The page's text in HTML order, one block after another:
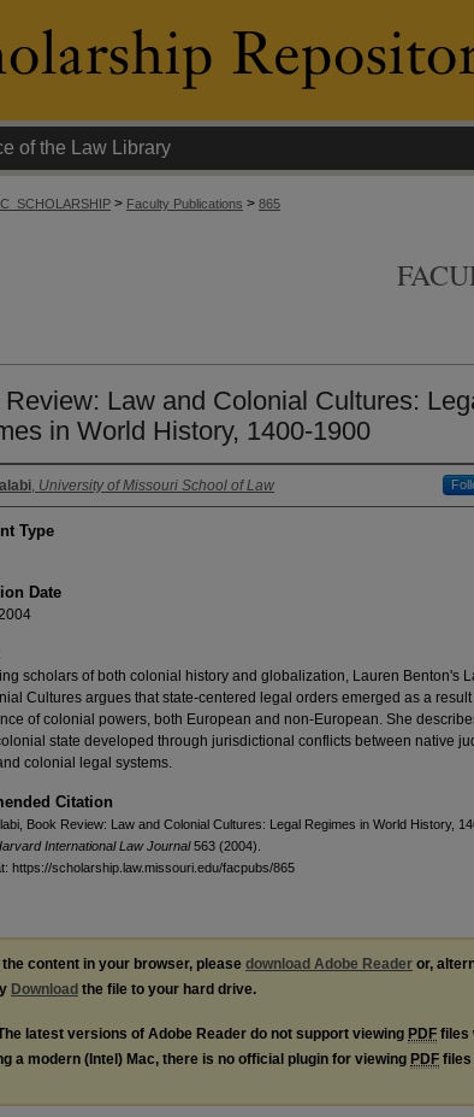
of the Law Library
> Faculty Publications > 865
Review: Law and Colonial Cultures:
in World History, 1400-1900
, University of Missouri School of Law
Type
Date
scholars of both colonial history and globalization, Lauren Benton's
Cultures argues that state-centered legal orders emerged as a result
of colonial powers, both European and non-European. She
state developed through jurisdictional conflicts between native
colonial legal systems.
Citation
Book Review: Law and Colonial Cultures: Legal Regimes in World History,
International Law Journal563 (2004).
https://scholarship.law.missouri.edu/facpubs/865
the content in your browser, please download Adobe Reader or,
Download the file to your hard drive.
latest versions of Adobe Reader do not support viewing PDF files
a modern (Intel) Mac, there is no official plugin for viewing PDF files